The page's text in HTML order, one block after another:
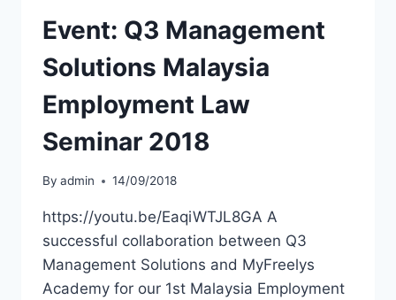
Event: Q3 Management
Solutions Malaysia
Employment Law
Seminar 2018
By admin 14/09/2018
https://youtu.be/EaqiWTJL8GA A
successful collaboration between Q3
Management Solutions and MyFreelys
Academy for our 1st Malaysia Employment